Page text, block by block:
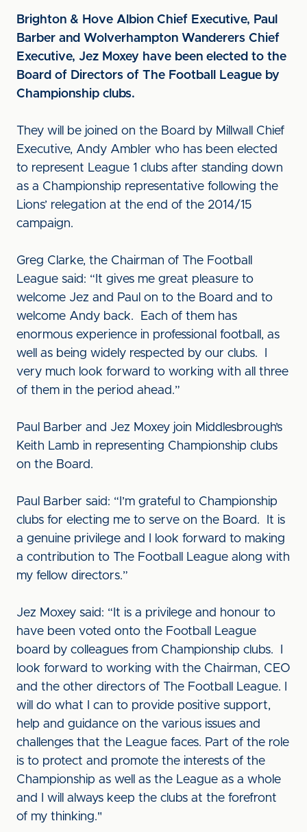
Brighton & Hove Albion Chief Executive, Paul
Barber and Wolverhampton Wanderers Chief
Executive, Jez Moxey have been elected to the
Board of Directors of The Football League by
Championship clubs.
They will be joined on the Board by Millwall Chief
Executive, Andy Ambler who has been elected
to represent League 1 clubs after standing down
as a Championship representative following the
Lions’ relegation at the end of the 2014/15
campaign.
Greg Clarke, the Chairman of The Football
League said: “It gives me great pleasure to
welcome Jez and Paul on to the Board and to
welcome Andy back. Each of them has
enormous experience in professional football, as
well as being widely respected by our clubs. I
very much look forward to working with all three
of them in the period ahead.”
Paul Barber and Jez Moxey join Middlesbrough’s
Keith Lamb in representing Championship clubs
on the Board.
Paul Barber said: “I’m grateful to Championship
clubs for electing me to serve on the Board. It is
a genuine privilege and I look forward to making
a contribution to The Football League along with
my fellow directors.”
Jez Moxey said: “It is a privilege and honour to
have been voted onto the Football League
board by colleagues from Championship clubs. I
look forward to working with the Chairman, CEO
and the other directors of The Football League. I
will do what I can to provide positive support,
help and guidance on the various issues and
challenges that the League faces. Part of the role
is to protect and promote the interests of the
Championship as well as the League as a whole
and I will always keep the clubs at the forefront
of my thinking."